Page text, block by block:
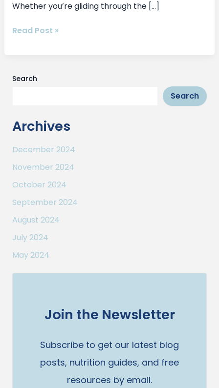
Whether you’re gliding through the […]
Read Post »
Search
Search
Archives
December 2024
November 2024
October 2024
September 2024
August 2024
July 2024
May 2024
Join the Newsletter
Subscribe to get our latest blog
posts, nutrition guides, and free
resources by email.